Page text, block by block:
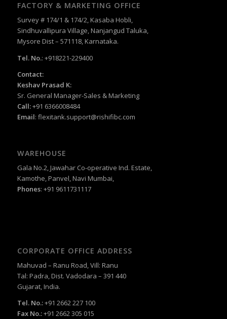
FACTORY & MARKETING OFFICE
Survey # 174/1 & 174/2, Kasaba Hobli,
Sindhuvallipura Village, Nanjangud Taluka,
Mysore Dist – 571118, Karnataka.
Tel. No.: +918221-229400
Contact:
Keshav Prasad K:
Sr. General Manager-Sales & Marketing
Call:+91 6366008484
Email: flexitank.support@rishifibc.com
WAREHOUSE
Gala No.2, Jawahar Co-operative Ind. Estate,
Kamothe, Panvel, Navi Mumbai,
Phones: +91 9611731117
CORPORATE OFFICE ADDRESS
Mahuvad – Ranu Road, Vill: Ranu
Tal: Padra, Dist. Vadodara – 391 440
Gujarat, India.
Tel. No.:+91 2662 227 100
Fax No.:+91 2662 305 015